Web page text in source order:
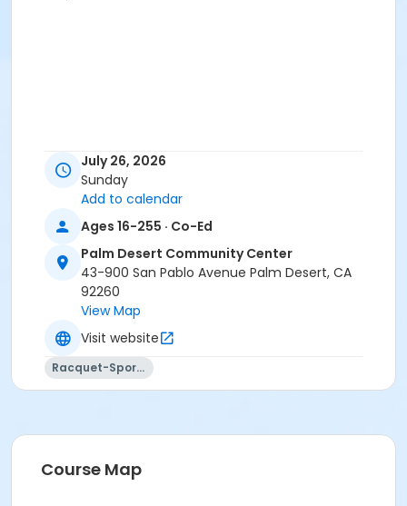
July 26, 2026
Sunday
Add to calendar
Ages 16-255 · Co-Ed
Palm Desert Community Center
43-900 San Pablo Avenue Palm Desert, CA
92260
View Map
Visit website
Racquet-Sports
Course Map